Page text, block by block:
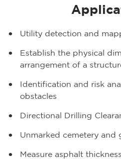
Utility detection and
Establish the physical
arrangement of a
Identification and risk
obstacles
Directional Drilling
Unmarked cemetery and
Measure asphalt